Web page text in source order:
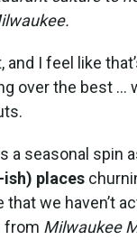
and I feel like
over the best …
a seasonal spin
places
we haven’t
from Milwaukee